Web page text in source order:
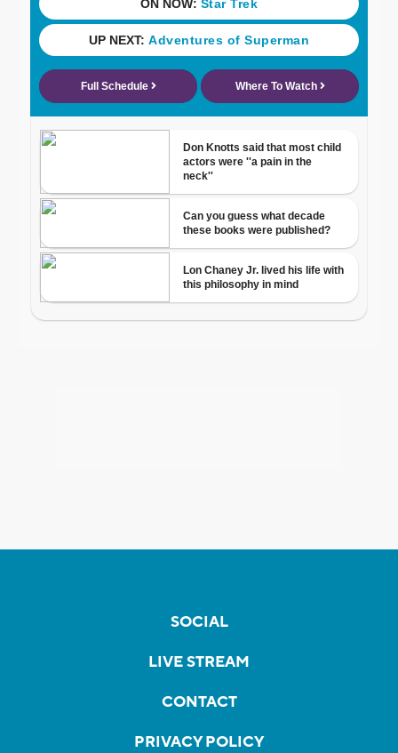
SOCIAL
LIVE STREAM
CONTACT
PRIVACY POLICY